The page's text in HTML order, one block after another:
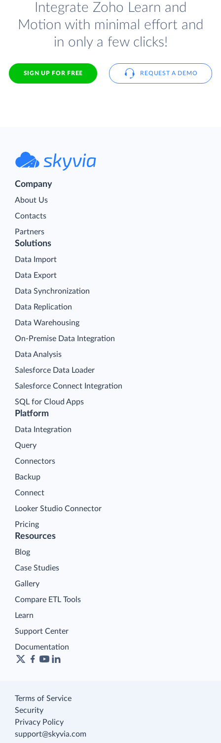
Integrate Zoho Learn and
Motion with minimal effort and
in only a few clicks!
SIGN UP FOR FREE REQUEST A DEMO
Company
About Us
Contacts
Partners
Platform
Data Integration
Query
Connectors
Backup
Connect
Looker Studio Connector
Pricing
Solutions
Data Import
Data Export
Data Synchronization
Data Replication
Data Warehousing
On-Premise Data Integration
Data Analysis
Salesforce Data Loader
Salesforce Connect Integration
SQL for Cloud Apps
Resources
Blog
Case Studies
Gallery
Compare ETL Tools
Learn
Support Center
Documentation
Terms of Service
Security
Privacy Policy
support@skyvia.com